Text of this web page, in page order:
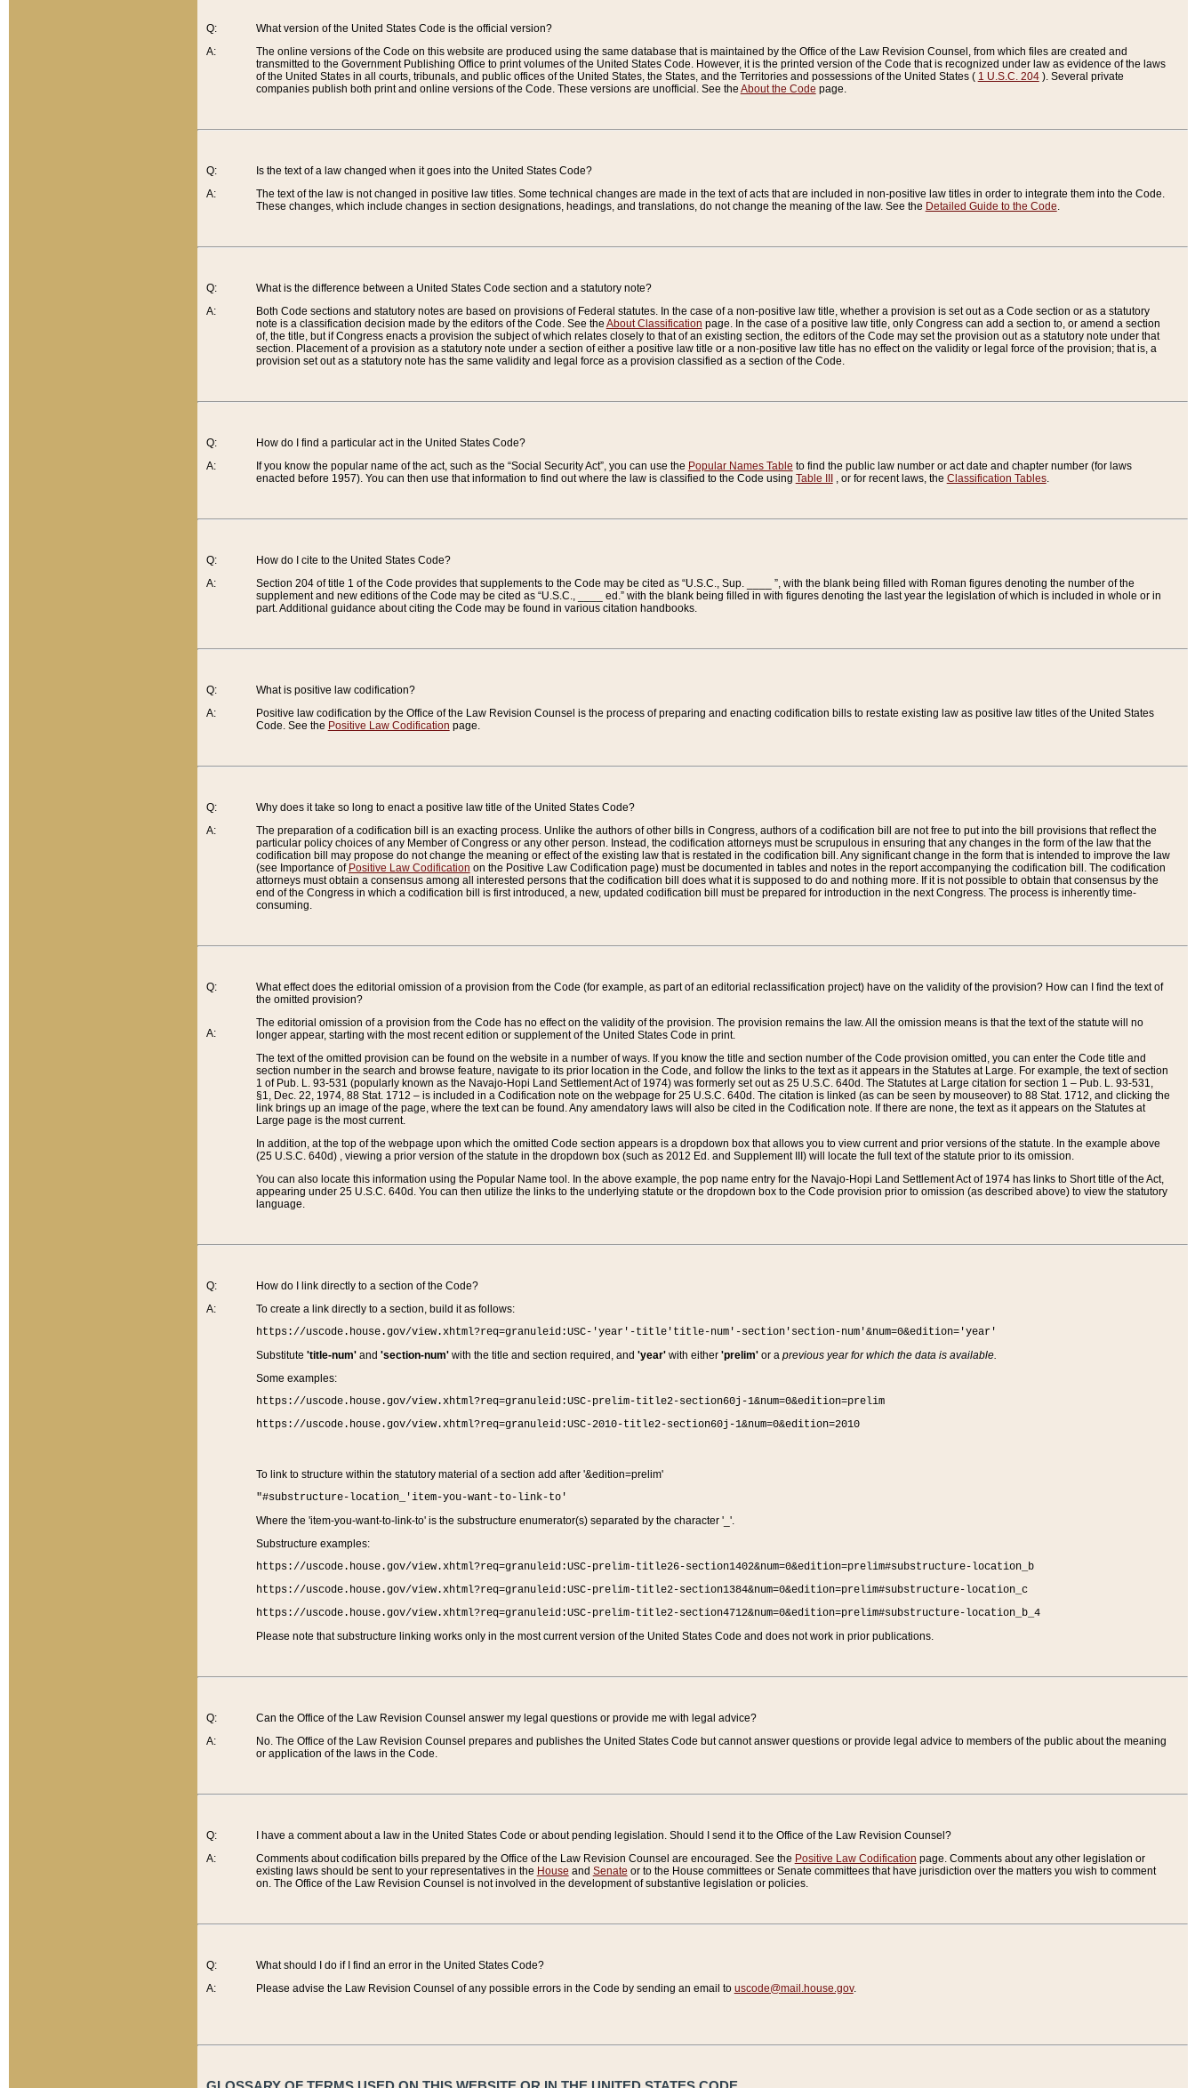
Q:
A:
What version of the United States Code is the official version?
The online versions of the Code on this website are produced using the same database that is maintained by the Office of the Law Revision Counsel, from which files are created and
transmitted to the Government Publishing Office to print volumes of the United States Code. However, it is the printed version of the Code that is recognized under law as evidence of the laws
of the United States in all courts, tribunals, and public offices of the United States, the States, and the Territories and possessions of the United States ( 1 U.S.C. 204). Several private
companies publish both print and online versions of the Code. These versions are unofficial. See the About the Code page.
Q:
A:
Is the text of a law changed when it goes into the United States Code?
The text of the law is not changed in positive law titles. Some technical changes are made in the text of acts that are included in non-positive law titles in order to integrate them into the Code.
These changes, which include changes in section designations, headings, and translations, do not change the meaning of the law. See the Detailed Guide to the Code.
Q:
A:
What is the difference between a United States Code section and a statutory note?
Both Code sections and statutory notes are based on provisions of Federal statutes. In the case of a non-positive law title, whether a provision is set out as a Code section or as a statutory
note is a classification decision made by the editors of the Code. See the About Classification page. In the case of a positive law title, only Congress can add a section to, or amend a section
of, the title, but if Congress enacts a provision the subject of which relates closely to that of an existing section, the editors of the Code may set the provision out as a statutory note under that
section. Placement of a provision as a statutory note under a section of either a positive law title or a non-positive law title has no effect on the validity or legal force of the provision; that is, a
provision set out as a statutory note has the same validity and legal force as a provision classified as a section of the Code.
Q:
A:
How do I find a particular act in the United States Code?
If you know the popular name of the act, such as the “Social Security Act”, you can use the Popular Names Table to find the public law number or act date and chapter number (for laws
enacted before 1957). You can then use that information to find out where the law is classified to the Code using Table III , or for recent laws, the Classification Tables.
Q:
A:
How do I cite to the United States Code?
Section 204 of title 1 of the Code provides that supplements to the Code may be cited as “U.S.C., Sup. ____ ”, with the blank being filled with Roman figures denoting the number of the
supplement and new editions of the Code may be cited as “U.S.C., ____ ed.” with the blank being filled in with figures denoting the last year the legislation of which is included in whole or in
part. Additional guidance about citing the Code may be found in various citation handbooks.
Q:
A:
What is positive law codification?
Positive law codification by the Office of the Law Revision Counsel is the process of preparing and enacting codification bills to restate existing law as positive law titles of the United States
Code. See the Positive Law Codification page.
Q:
A:
Why does it take so long to enact a positive law title of the United States Code?
The preparation of a codification bill is an exacting process. Unlike the authors of other bills in Congress, authors of a codification bill are not free to put into the bill provisions that reflect the
particular policy choices of any Member of Congress or any other person. Instead, the codification attorneys must be scrupulous in ensuring that any changes in the form of the law that the
codification bill may propose do not change the meaning or effect of the existing law that is restated in the codification bill. Any significant change in the form that is intended to improve the law
(see Importance of Positive Law Codification on the Positive Law Codification page) must be documented in tables and notes in the report accompanying the codification bill. The codification
attorneys must obtain a consensus among all interested persons that the codification bill does what it is supposed to do and nothing more. If it is not possible to obtain that consensus by the
end of the Congress in which a codification bill is first introduced, a new, updated codification bill must be prepared for introduction in the next Congress. The process is inherently time-
consuming.
Q:
A:
What effect does the editorial omission of a provision from the Code (for example, as part of an editorial reclassification project) have on the validity of the provision? How can I find the text of
the omitted provision?
The editorial omission of a provision from the Code has no effect on the validity of the provision. The provision remains the law. All the omission means is that the text of the statute will no
longer appear, starting with the most recent edition or supplement of the United States Code in print.
The text of the omitted provision can be found on the website in a number of ways. If you know the title and section number of the Code provision omitted, you can enter the Code title and
section number in the search and browse feature, navigate to its prior location in the Code, and follow the links to the text as it appears in the Statutes at Large. For example, the text of section
1 of Pub. L. 93-531 (popularly known as the Navajo-Hopi Land Settlement Act of 1974) was formerly set out as 25 U.S.C. 640d. The Statutes at Large citation for section 1 – Pub. L. 93-531,
§1, Dec. 22, 1974, 88 Stat. 1712 – is included in a Codification note on the webpage for 25 U.S.C. 640d. The citation is linked (as can be seen by mouseover) to 88 Stat. 1712, and clicking the
link brings up an image of the page, where the text can be found. Any amendatory laws will also be cited in the Codification note. If there are none, the text as it appears on the Statutes at
Large page is the most current.
In addition, at the top of the webpage upon which the omitted Code section appears is a dropdown box that allows you to view current and prior versions of the statute. In the example above
(25 U.S.C. 640d) , viewing a prior version of the statute in the dropdown box (such as 2012 Ed. and Supplement III) will locate the full text of the statute prior to its omission.
You can also locate this information using the Popular Name tool. In the above example, the pop name entry for the Navajo-Hopi Land Settlement Act of 1974 has links to Short title of the Act,
appearing under 25 U.S.C. 640d. You can then utilize the links to the underlying statute or the dropdown box to the Code provision prior to omission (as described above) to view the statutory
language.
Q:
A:
How do I link directly to a section of the Code?
To create a link directly to a section, build it as follows:
https://uscode.house.gov/view.xhtml?req=granuleid:USC-'year'-title'title-num'-section'section-num'&num=0&edition='year'
Substitute 'title-num'and 'section-num'with the title and section required, and 'year'with either 'prelim'or a previous year for which the data is available.
Some examples:
https://uscode.house.gov/view.xhtml?req=granuleid:USC-prelim-title2-section60j-1&num=0&edition=prelim
https://uscode.house.gov/view.xhtml?req=granuleid:USC-2010-title2-section60j-1&num=0&edition=2010
To link to structure within the statutory material of a section add after '&edition=prelim'
"#substructure-location_'item-you-want-to-link-to'
Where the 'item-you-want-to-link-to' is the substructure enumerator(s) separated by the character '_'.
Substructure examples:
https://uscode.house.gov/view.xhtml?req=granuleid:USC-prelim-title26-section1402&num=0&edition=prelim#substructure-location_b
https://uscode.house.gov/view.xhtml?req=granuleid:USC-prelim-title2-section1384&num=0&edition=prelim#substructure-location_c
https://uscode.house.gov/view.xhtml?req=granuleid:USC-prelim-title2-section4712&num=0&edition=prelim#substructure-location_b_4
Please note that substructure linking works only in the most current version of the United States Code and does not work in prior publications.
Q:
A:
Can the Office of the Law Revision Counsel answer my legal questions or provide me with legal advice?
No. The Office of the Law Revision Counsel prepares and publishes the United States Code but cannot answer questions or provide legal advice to members of the public about the meaning
or application of the laws in the Code.
Q:
A:
I have a comment about a law in the United States Code or about pending legislation. Should I send it to the Office of the Law Revision Counsel?
Comments about codification bills prepared by the Office of the Law Revision Counsel are encouraged. See the Positive Law Codification page. Comments about any other legislation or
existing laws should be sent to your representatives in the House and Senate or to the House committees or Senate committees that have jurisdiction over the matters you wish to comment
on. The Office of the Law Revision Counsel is not involved in the development of substantive legislation or policies.
Q:
A:
What should I do if I find an error in the United States Code?
Please advise the Law Revision Counsel of any possible errors in the Code by sending an email to uscode@mail.house.gov.